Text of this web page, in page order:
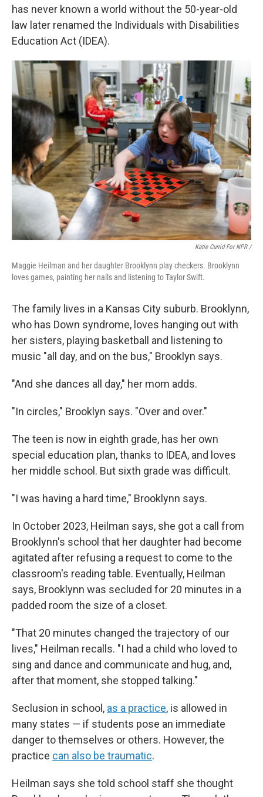
has never known a world without the 50-year-old
law later renamed the Individuals with Disabilities
Education Act (IDEA).
Katie Currid For NPR /
Maggie Heilman and her daughter Brooklynn play checkers. Brooklynn
loves games, painting her nails and listening to Taylor Swift.
The family lives in a Kansas City suburb. Brooklynn,
who has Down syndrome, loves hanging out with
her sisters, playing basketball and listening to
music "all day, and on the bus," Brooklyn says.
"And she dances all day," her mom adds.
"In circles," Brooklyn says. "Over and over."
The teen is now in eighth grade, has her own
special education plan, thanks to IDEA, and loves
her middle school. But sixth grade was difficult.
"I was having a hard time," Brooklynn says.
In October 2023, Heilman says, she got a call from
Brooklynn's school that her daughter had become
agitated after refusing a request to come to the
classroom's reading table. Eventually, Heilman
says, Brooklynn was secluded for 20 minutes in a
padded room the size of a closet.
"That 20 minutes changed the trajectory of our
lives," Heilman recalls. "I had a child who loved to
sing and dance and communicate and hug, and,
after that moment, she stopped talking."
Seclusion in school, as a practice, is allowed in
many states — if students pose an immediate
danger to themselves or others. However, the
practice can also be traumatic.
Heilman says she told school staff she thought